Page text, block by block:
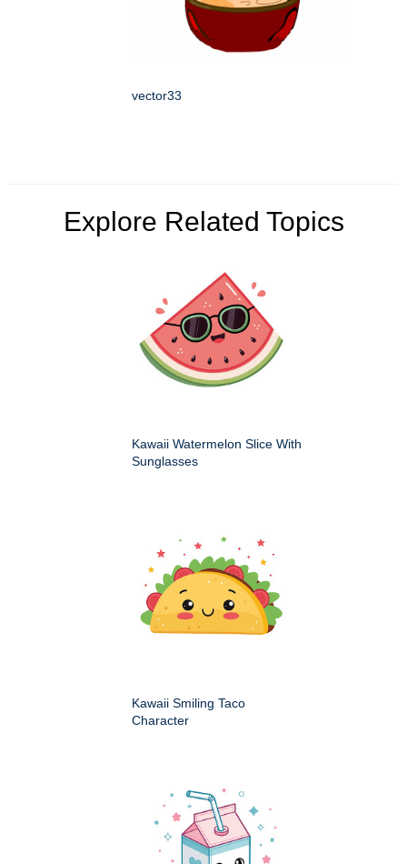
vector33
Explore Related Topics
Kawaii Watermelon Slice With
Sunglasses
Kawaii Smiling Taco
Character